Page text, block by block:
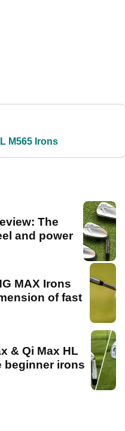
M565 Irons
The
and power
MAX Irons
of fast
& Qi Max HL
beginner irons